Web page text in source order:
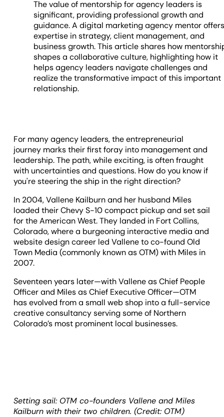
The value of mentorship for agency leaders is
significant, providing professional growth and
guidance. A digital marketing agency mentor
expertise in strategy, client management, and
business growth. This article shares how
shapes a collaborative culture, highlighting how it
helps agency leaders navigate challenges and
realize the transformative impact of this important
relationship.
For many agency leaders, the entrepreneurial
journey marks their first foray into management and
leadership. The path, while exciting, is often fraught
with uncertainties and questions. How do you know if
you're steering the ship in the right direction?
In 2004, Vallene Kailburn and her husband Miles
loaded their Chevy S-10 compact pickup and set sail
for the American West. They landed in Fort Collins,
Colorado, where a burgeoning interactive media and
website design career led Vallene to co-found Old
Town Media (commonly known as OTM) with Miles in
2007.
Seventeen years later—with Vallene as Chief People
Officer and Miles as Chief Executive Officer—OTM
has evolved from a small web shop into a full-service
creative consultancy serving some of Northern
Colorado’s most prominent local businesses.
Setting sail: OTM co-founders Vallene and Miles
Kailburn with their two children. (Credit: OTM)